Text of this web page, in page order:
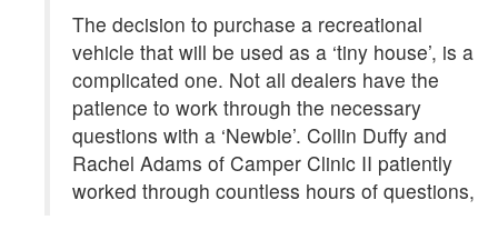
The decision to purchase a recreational
vehicle that will be used as a ‘tiny house’, is a
complicated one. Not all dealers have the
patience to work through the necessary
questions with a ‘Newbie’. Collin Duffy and
Rachel Adams of Camper Clinic II patiently
worked through countless hours of questions,